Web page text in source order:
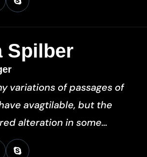
Spilber
variations of passages of
avagtilable, but the
alteration in some…